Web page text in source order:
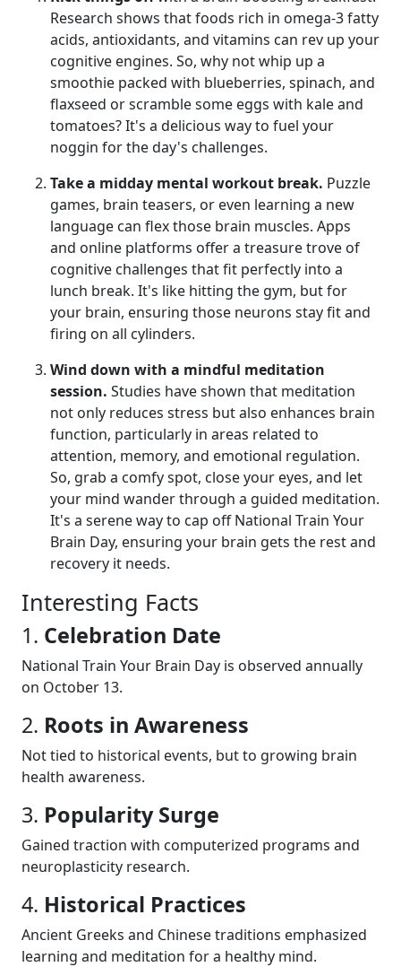
Research shows that foods rich in omega-3 fatty
acids, antioxidants, and vitamins can rev up your
cognitive engines. So, why not whip up a
smoothie packed with blueberries, spinach, and
flaxseed or scramble some eggs with kale and
tomatoes? It's a delicious way to fuel your
noggin for the day's challenges.
Take a midday mental workout break. Puzzle
games, brain teasers, or even learning a new
language can flex those brain muscles. Apps
and online platforms offer a treasure trove of
cognitive challenges that fit perfectly into a
lunch break. It's like hitting the gym, but for
your brain, ensuring those neurons stay fit and
firing on all cylinders.
Wind down with a mindful meditation
session. Studies have shown that meditation
not only reduces stress but also enhances brain
function, particularly in areas related to
attention, memory, and emotional regulation.
So, grab a comfy spot, close your eyes, and let
your mind wander through a guided meditation.
It's a serene way to cap off National Train Your
Brain Day, ensuring your brain gets the rest and
recovery it needs.
Interesting Facts
1. Celebration Date
National Train Your Brain Day is observed annually
on October 13.
2. Roots in Awareness
Not tied to historical events, but to growing brain
health awareness.
3. Popularity Surge
Gained traction with computerized programs and
neuroplasticity research.
4. Historical Practices
Ancient Greeks and Chinese traditions emphasized
learning and meditation for a healthy mind.